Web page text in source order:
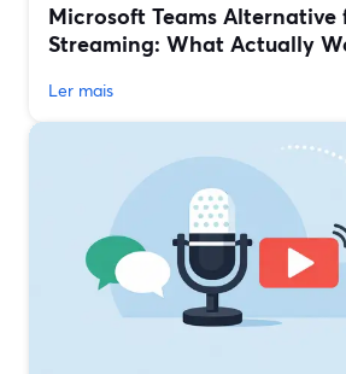
Microsoft Teams Alternative
Streaming: What Actually
Ler mais